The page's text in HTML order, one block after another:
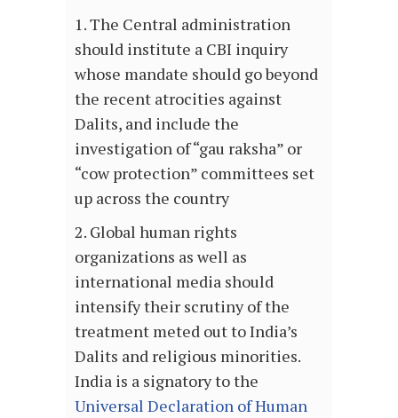
1. The Central administration
should institute a CBI inquiry
whose mandate should go beyond
the recent atrocities against
Dalits, and include the
investigation of “gau raksha” or
“cow protection” committees set
up across the country
2. Global human rights
organizations as well as
international media should
intensify their scrutiny of the
treatment meted out to India’s
Dalits and religious minorities.
India is a signatory to the
Universal Declaration of Human